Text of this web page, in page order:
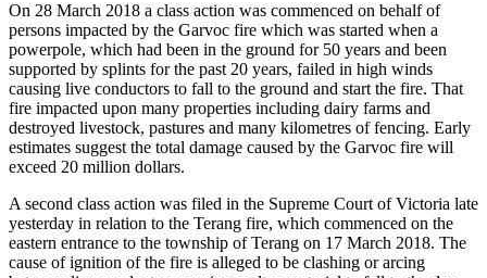
On 28 March 2018 a class action was commenced on behalf of
persons impacted by the Garvoc fire which was started when a
powerpole, which had been in the ground for 50 years and been
supported by splints for the past 20 years, failed in high winds
causing live conductors to fall to the ground and start the fire. That
fire impacted upon many properties including dairy farms and
destroyed livestock, pastures and many kilometres of fencing. Early
estimates suggest the total damage caused by the Garvoc fire will
exceed 20 million dollars.
A second class action was filed in the Supreme Court of Victoria late
yesterday in relation to the Terang fire, which commenced on the
eastern entrance to the township of Terang on 17 March 2018. The
cause of ignition of the fire is alleged to be clashing or arcing